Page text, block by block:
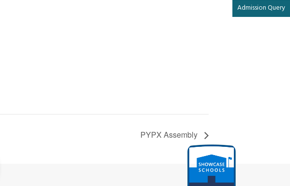
Admission Query
PYPX Assembly